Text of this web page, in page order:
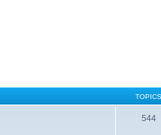
TOPICS
544